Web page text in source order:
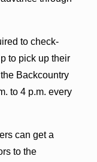
to check-
to pick up their
Backcountry
to 4 p.m. every
can get a
to the